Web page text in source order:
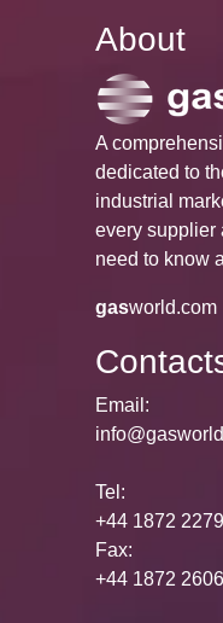
About
A
dedicated to
industrial
every supplier
need to know
gasworld.com
Email:
Tel:
+44 1872
Fax:
+44 1872